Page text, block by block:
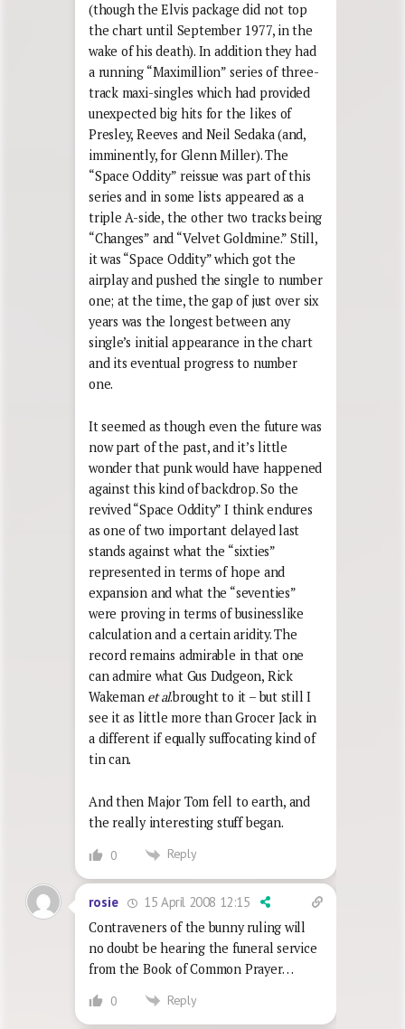
(though the Elvis package did not top
the chart until September 1977, in the
wake of his death). In addition they had
a running “Maximillion” series of three-
track maxi-singles which had provided
unexpected big hits for the likes of
Presley, Reeves and Neil Sedaka (and,
imminently, for Glenn Miller). The
“Space Oddity” reissue was part of this
series and in some lists appeared as a
triple A-side, the other two tracks being
“Changes” and “Velvet Goldmine.” Still,
it was “Space Oddity” which got the
airplay and pushed the single to number
one; at the time, the gap of just over six
years was the longest between any
single’s initial appearance in the chart
and its eventual progress to number
one.
It seemed as though even the future was
now part of the past, and it’s little
wonder that punk would have happened
against this kind of backdrop. So the
revived “Space Oddity” I think endures
as one of two important delayed last
stands against what the “sixties”
represented in terms of hope and
expansion and what the “seventies”
were proving in terms of businesslike
calculation and a certain aridity. The
record remains admirable in that one
can admire what Gus Dudgeon, Rick
Wakeman et al.brought to it – but still I
see it as little more than Grocer Jack in
a different if equally suffocating kind of
tin can.
And then Major Tom fell to earth, and
the really interesting stuff began.
0 Reply
rosie
15 April 2008 12:15
Contraveners of the bunny ruling will
no doubt be hearing the funeral service
from the Book of Common Prayer…
0 Reply